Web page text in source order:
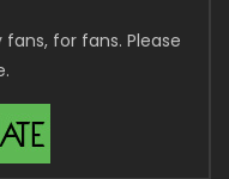
for fans. Please